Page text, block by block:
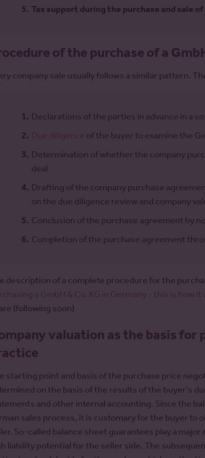
Tax support during the purchase and sale of
of the purchase of a
company sale usually follows a similar pattern.
Declarations of the parties in advance in a
of the buyer to examine the
Determination of whether the company
deal
Drafting of the company purchase
on the due diligence review and company
Conclusion of the purchase agreement by
Completion of the purchase agreement
description of a complete procedure for the
a GmbH & Co. KG in Germany - this is how it
(following soon)
valuation as the basis for
starting point and basis of the purchase price
on the basis of the results of the buyer's
and other internal accounting. Since the
sales process, it is customary for the buyer
So-called balance sheet guarantees play a
liability potential for the seller side. The